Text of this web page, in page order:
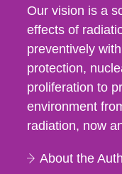
Our vision is a
effects of
preventively
protection,
proliferation to
environment
radiation, now
About the